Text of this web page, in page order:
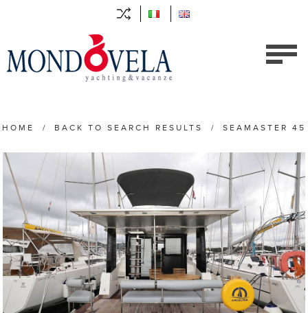
HOME / BACK TO SEARCH RESULTS / SEAMASTER 45